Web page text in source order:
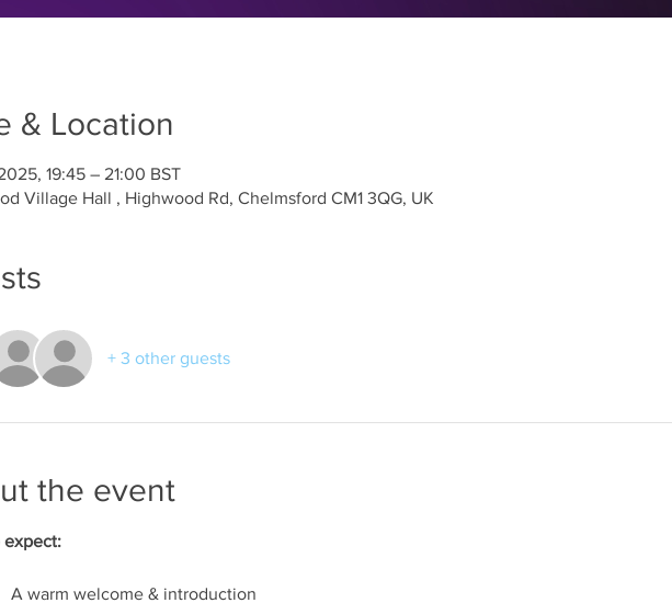
& Location
19:45 – 21:00 BST
Village Hall , Highwood Rd, Chelmsford CM1 3QG, UK
+ 3 other guests
the event
expect:
A warm welcome & introduction